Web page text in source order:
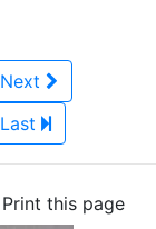
Next
Last
Print this page